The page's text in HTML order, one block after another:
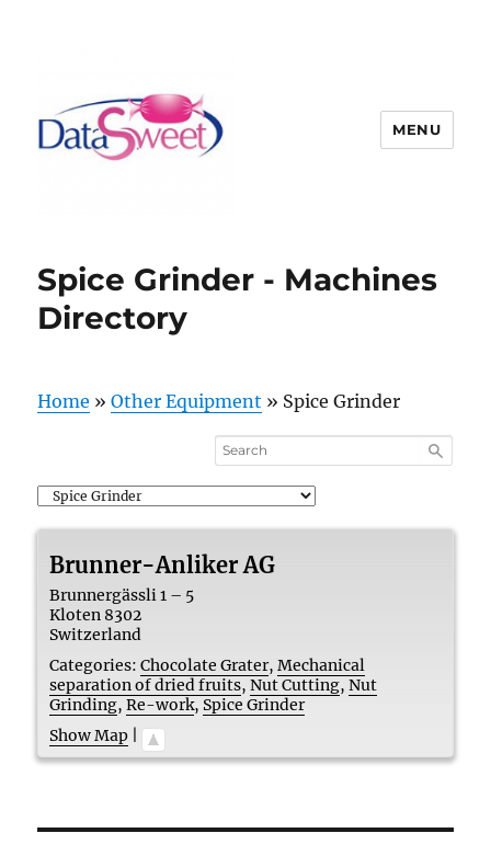
MENU
Spice Grinder - Machines
Directory
Home »Other Equipment » Spice Grinder
Brunner-Anliker AG
Brunnergässli 1 – 5
Kloten 8302
Switzerland
Categories: Chocolate Grater,Mechanical
separation of dried fruits,Nut Cutting,Nut
Grinding,Re-work, Spice Grinder
Show Map